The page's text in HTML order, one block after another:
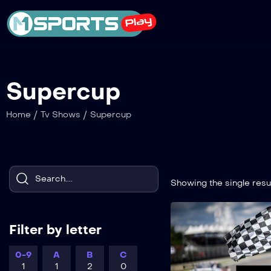
Supercup
Home / Tv Shows / Supercup
Filter by letter
0-9
1
A
1
B
2
C
0
Showing the single